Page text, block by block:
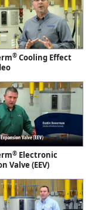
® Cooling Effect
® Electronic
Valve (EEV)